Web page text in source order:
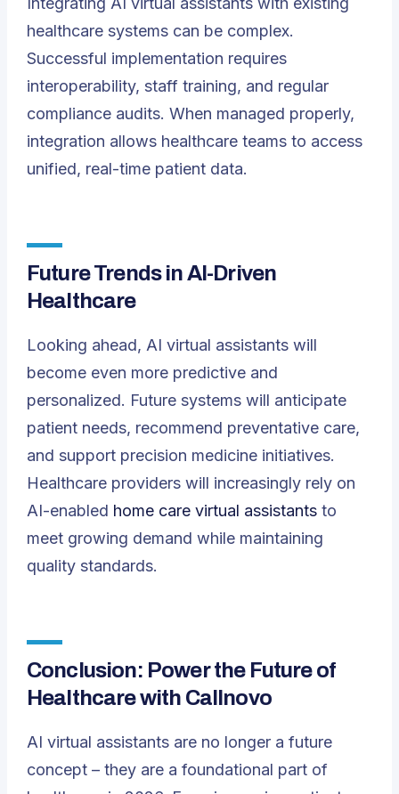
healthcare systems can be complex.
Successful implementation requires
interoperability, staff training, and regular
compliance audits. When managed properly,
integration allows healthcare teams to access
unified, real-time patient data.
Future Trends in AI-Driven
Healthcare
Looking ahead, AI virtual assistants will
become even more predictive and
personalized. Future systems will anticipate
patient needs, recommend preventative care,
and support precision medicine initiatives.
Healthcare providers will increasingly rely on
AI-enabled home care virtual assistants to
meet growing demand while maintaining
quality standards.
Conclusion: Power the Future of
Healthcare with Callnovo
AI virtual assistants are no longer a future
concept – they are a foundational part of